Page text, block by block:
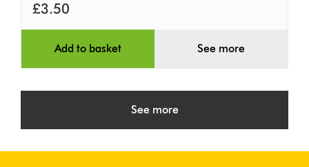
£3.50
Add to basket See more
See more